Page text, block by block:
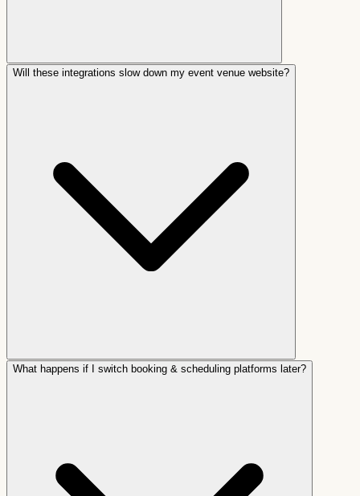
Will these integrations slow down my event venue website?
What happens if I switch booking & scheduling platforms later?